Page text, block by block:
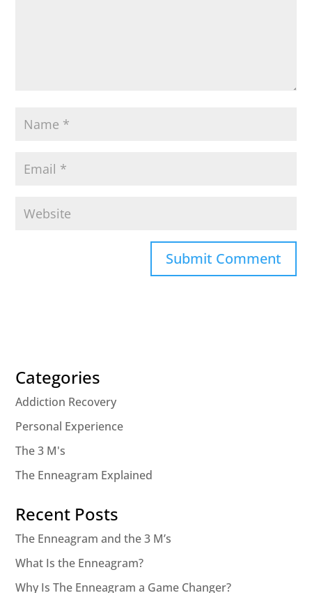
Categories
Addiction Recovery
Personal Experience
The 3 M's
The Enneagram Explained
Recent Posts
The Enneagram and the 3 M’s
What Is the Enneagram?
Why Is The Enneagram a Game Changer?